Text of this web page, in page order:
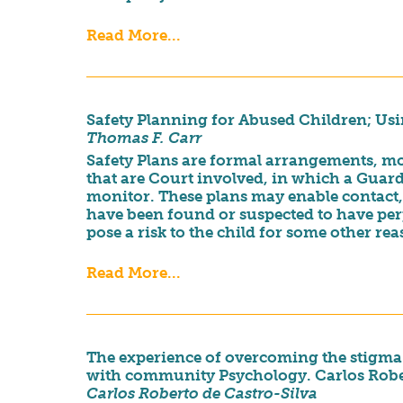
Read More...
Safety Planning for Abused Children;
Thomas F. Carr
Safety Plans are formal arrangements,
that are Court involved, in which a
monitor. These plans may enable
have been found or suspected to have
pose a risk to the child for some other
Read More...
The experience of overcoming the
with community Psychology. Carlos
Carlos Roberto de Castro-Silva